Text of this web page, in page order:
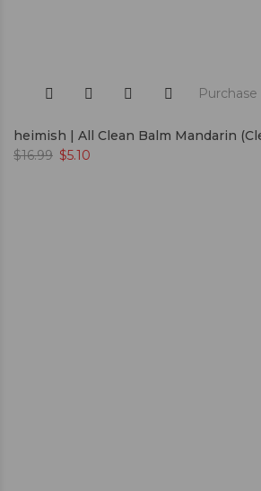
Purchase
heimish | All Clean Balm Mandarin
$16.99 $5.10